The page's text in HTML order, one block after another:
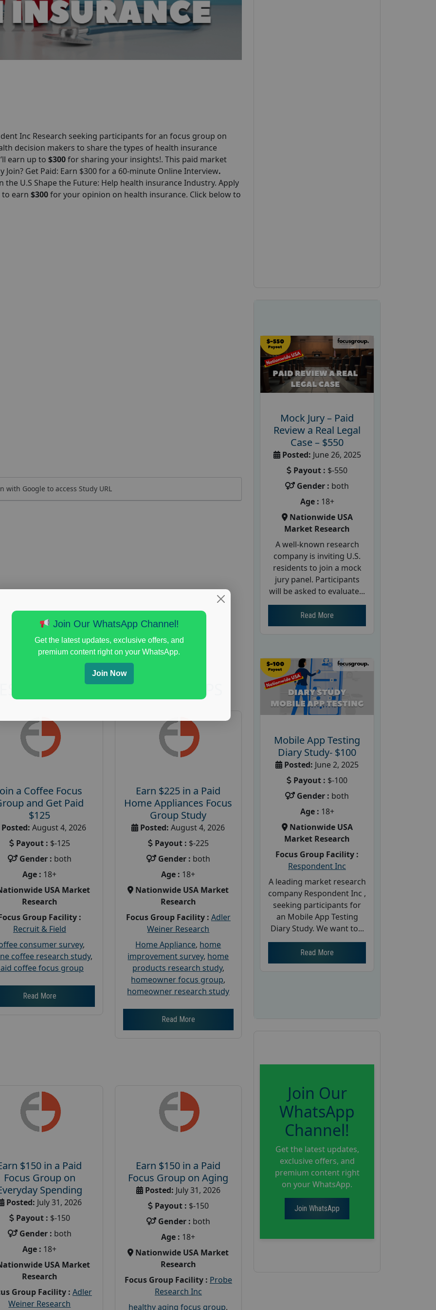
Inc Research seeking participants for an focus group on
decision makers to share the types of health insurance
earn up to $300for sharing your insights!. This paid market
Join? Get Paid: Earn $300 for a 60-minute Online Interview.
U.S Shape the Future: Help health insurance Industry. Apply
to earn $300for your opinion on health insurance. Click below to
with Google to access Study URL
AND FOCUS GROUPS
a Coffee Focus
and Get Paid
$125
Posted: August 4, 2026
Payout : $-125
Gender : both
Age : 18+
USA Market
Research
Group Facility :
Recruit & Field
consumer survey,
coffee research study,
coffee focus group
Read More
Earn $225 in a Paid
Home Appliances Focus
Group Study
Posted: August 4, 2026
Payout : $-225
Gender : both
Age : 18+
Nationwide USA Market
Research
Focus Group Facility : Adler
Weiner Research
Home Appliance, home
improvement survey, home
products research study,
homeowner focus group,
homeowner research study
Read More
$150 in a Paid
Focus Group on
Spending
Posted: July 31, 2026
Payout : $-150
Gender : both
Age : 18+
USA Market
Research
Group Facility : Adler
Weiner Research
Earn $150 in a Paid
Focus Group on Aging
Posted: July 31, 2026
Payout : $-150
Gender : both
Age : 18+
Nationwide USA Market
Research
Focus Group Facility : Probe
Research Inc
healthy aging focus group,
Mock Jury – Paid
Review a Real Legal
Case – $550
Posted: June 26, 2025
Payout : $-550
Gender : both
Age : 18+
Nationwide USA
Market Research
A well-known research
company is inviting U.S.
residents to join a mock
jury panel. Participants
will be asked to evaluate...
Read More
Mobile App Testing
Diary Study- $100
Posted: June 2, 2025
Payout : $-100
Gender : both
Age : 18+
Nationwide USA
Market Research
Focus Group Facility :
Respondent Inc
A leading market research
company Respondent Inc ,
seeking participants for
an Mobile App Testing
Diary Study. We want to...
Read More
Join Our
WhatsApp
Channel!
Get the latest updates,
exclusive offers, and
premium content right
on your WhatsApp.
Join WhatsApp
Join Our WhatsApp Channel!
Get the latest updates, exclusive offers, and
premium content right on your WhatsApp.
Join Now